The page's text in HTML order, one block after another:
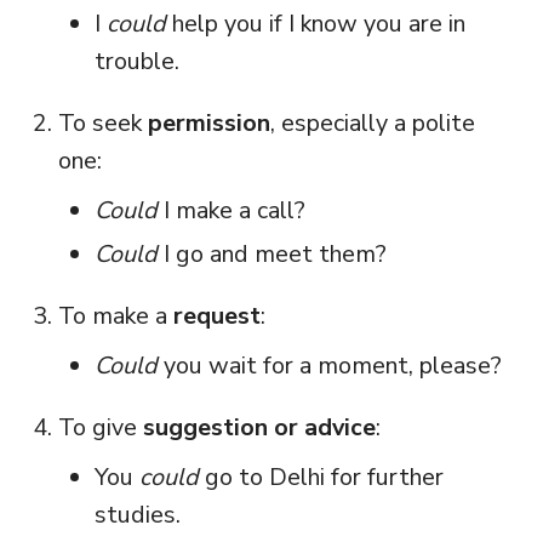
I couldhelp you if I know you are in
trouble.
To seekpermission, especially a polite
one:
CouldI make a call?
CouldI go and meet them?
To make a request:
Couldyou wait for a moment, please?
To give suggestion or advice:
You couldgo to Delhi for further
studies.